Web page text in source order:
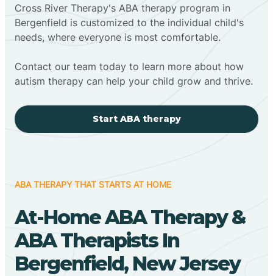
Cross River Therapy's ABA therapy program in
Bergenfield is customized to the individual child's
needs, where everyone is most comfortable.
Contact our team today to learn more about how
autism therapy can help your child grow and thrive.
Start ABA therapy
ABA THERAPY THAT STARTS AT HOME
At-Home ABA Therapy &
ABA Therapists In
Bergenfield, New Jersey